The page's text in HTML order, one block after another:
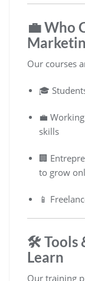
💼 Who
Our courses
🎓
💼
skills
🏢
to grow
📱
🛠️ Tools
Learn
Our training